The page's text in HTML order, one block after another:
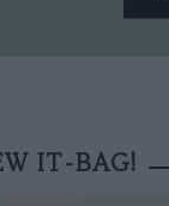
IT-BAG!